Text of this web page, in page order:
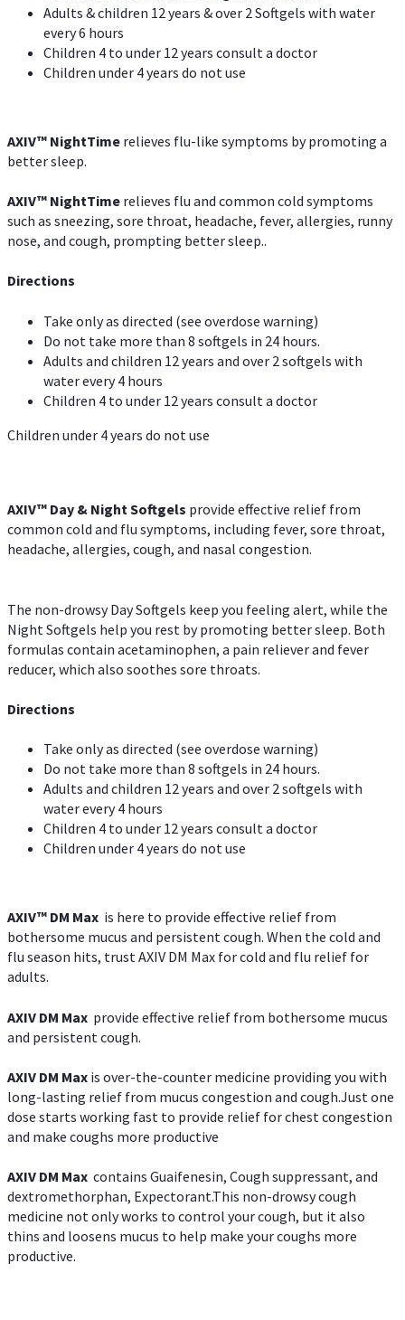
Adults & children 12 years & over 2 Softgels with water
every 6 hours
Children 4 to under 12 years consult a doctor
Children under 4 years do not use
AXIV™ NightTime relieves flu-like symptoms by promoting a
better sleep.
AXIV™ NightTime relieves flu and common cold symptoms
such as sneezing, sore throat, headache, fever, allergies, runny
nose, and cough, prompting better sleep..
Directions
Take only as directed (see overdose warning)
Do not take more than 8 softgels in 24 hours.
Adults and children 12 years and over 2 softgels with
water every 4 hours
Children 4 to under 12 years consult a doctor
Children under 4 years do not use
AXIV™ Day & NightSoftgels provide effective relief from
common cold and flu symptoms, including fever, sore throat,
headache, allergies, cough, and nasal congestion.
The non-drowsy Day Softgels keep you feeling alert, while the
Night Softgels help you rest by promoting better sleep. Both
formulas contain acetaminophen, a pain reliever and fever
reducer, which also soothes sore throats.
Directions
Take only as directed (see overdose warning)
Do not take more than 8 softgels in 24 hours.
Adults and children 12 years and over 2 softgels with
water every 4 hours
Children 4 to under 12 years consult a doctor
Children under 4 years do not use
AXIV™ DM Max is here to provide effective relief from
bothersome mucus and persistent cough. When the cold and
flu season hits, trust AXIV DM Max for cold and flu relief for
adults.
AXIV DM Max provide effective relief from bothersome mucus
and persistent cough.
AXIV DM Max is over-the-counter medicine providing you with
long-lasting relief from mucus congestion and cough.Just one
dose starts working fast to provide relief for chest congestion
and make coughs more productive
AXIV DM Max contains Guaifenesin, Cough suppressant, and
dextromethorphan, Expectorant.This non-drowsy cough
medicine not only works to control your cough, but it also
thins and loosens mucus to help make your coughs more
productive.